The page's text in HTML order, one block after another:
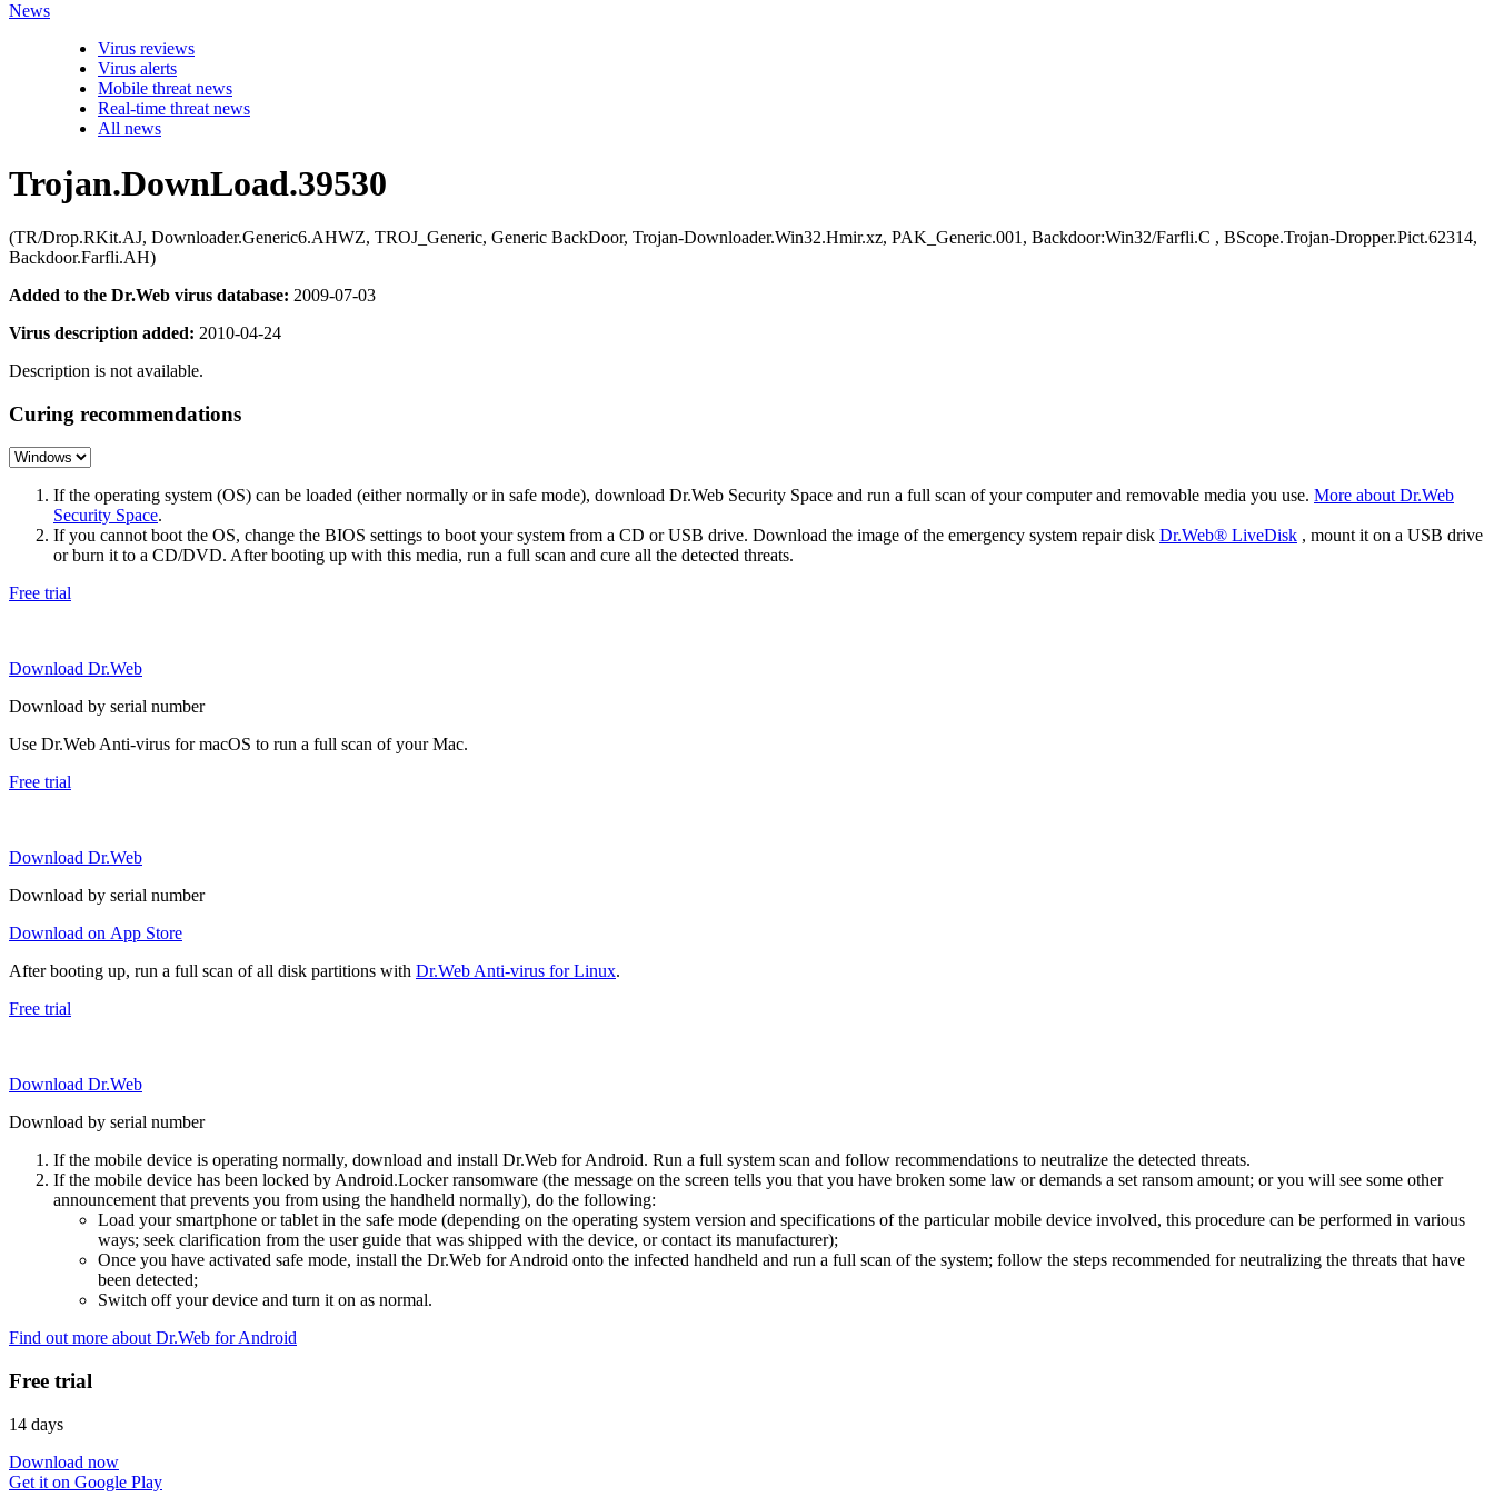
News
Virus reviews
Virus alerts
Mobile threat news
Real-time threat news
All news
Trojan.DownLoad.39530
(TR/Drop.RKit.AJ, Downloader.Generic6.AHWZ, TROJ_Generic, Generic BackDoor, Trojan-Downloader.Win32.Hmir.xz, PAK_Generic.001, Backdoor:Win32/Farfli.C , BScope.Trojan-Dropper.Pict.62314,
Backdoor.Farfli.AH)
Added to the Dr.Web virus database: 2009-07-03
Virus description added: 2010-04-24
Description is not available.
Curing recommendations
If the operating system (OS) can be loaded (either normally or in safe mode), download Dr.Web Security Space and run a full scan of your computer and removable media you use. More about Dr.Web
Security Space.
If you cannot boot the OS, change the BIOS settings to boot your system from a CD or USB drive. Download the image of the emergency system repair disk Dr.Web® LiveDisk , mount it on a USB drive
or burn it to a CD/DVD. After booting up with this media, run a full scan and cure all the detected threats.
Free trial
Download Dr.Web
Download by serial number
Use Dr.Web Anti-virus for macOS to run a full scan of your Mac.
Free trial
Download Dr.Web
Download by serial number
Download on App Store
After booting up, run a full scan of all disk partitions with Dr.Web Anti-virus for Linux.
Free trial
Download Dr.Web
Download by serial number
If the mobile device is operating normally, download and install Dr.Web for Android. Run a full system scan and follow recommendations to neutralize the detected threats.
If the mobile device has been locked by Android.Locker ransomware (the message on the screen tells you that you have broken some law or demands a set ransom amount; or you will see some other
announcement that prevents you from using the handheld normally), do the following:
Load your smartphone or tablet in the safe mode (depending on the operating system version and specifications of the particular mobile device involved, this procedure can be performed in various
ways; seek clarification from the user guide that was shipped with the device, or contact its manufacturer);
Once you have activated safe mode, install the Dr.Web for Android onto the infected handheld and run a full scan of the system; follow the steps recommended for neutralizing the threats that have
been detected;
Switch off your device and turn it on as normal.
Find out more about Dr.Web for Android
Free trial
14 days
Download now
Get it on Google Play